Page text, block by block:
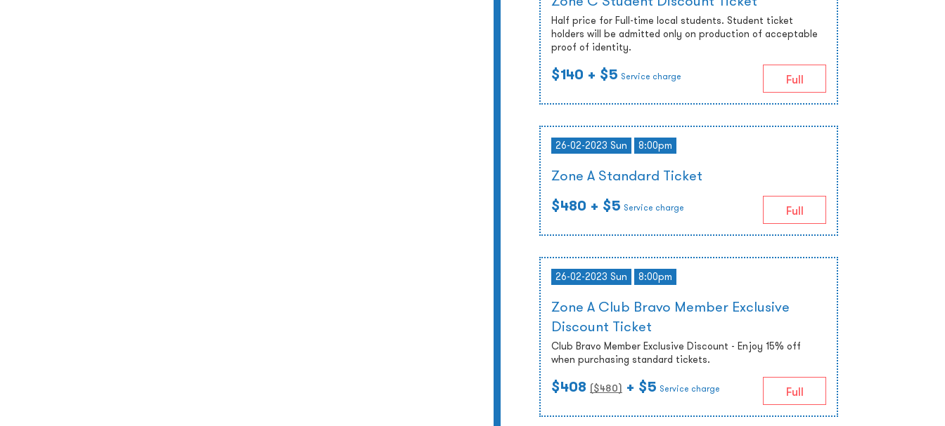
Half price for Full-time local students. Student ticket
holders will be admitted only on production of acceptable
proof of identity.
$140 + $5 Service charge Full
26-02-2023 Sun 8:00pm
Zone A Standard Ticket
$480 + $5 Service charge Full
26-02-2023 Sun 8:00pm
Zone A Club Bravo Member Exclusive
Discount Ticket
Club Bravo Member Exclusive Discount - Enjoy 15% off
when purchasing standard tickets.
$408 ($480) + $5 Service charge Full